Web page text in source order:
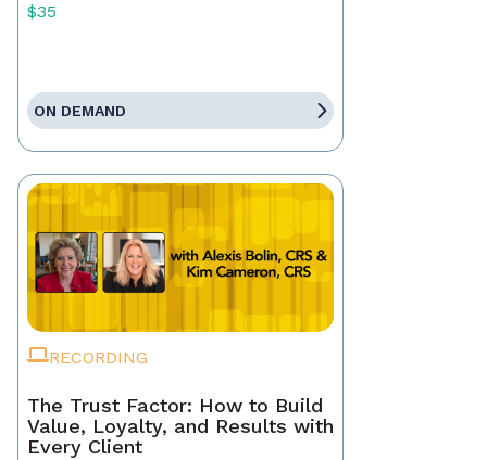
$35
ON DEMAND
RECORDING
The Trust Factor: How to Build
Value, Loyalty, and Results with
Every Client